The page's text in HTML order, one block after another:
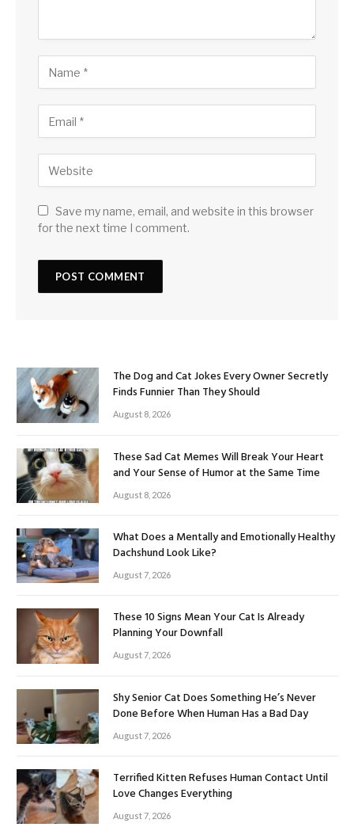
Save my name, email, and website in this browser
for the next time I comment.
The Dog and Cat Jokes Every Owner Secretly
Finds Funnier Than They Should
August 8, 2026
These Sad Cat Memes Will Break Your Heart
and Your Sense of Humor at the Same Time
August 8, 2026
What Does a Mentally and Emotionally Healthy
Dachshund Look Like?
August 7, 2026
These 10 Signs Mean Your Cat Is Already
Planning Your Downfall
August 7, 2026
Shy Senior Cat Does Something He’s Never
Done Before When Human Has a Bad Day
August 7, 2026
Terrified Kitten Refuses Human Contact Until
Love Changes Everything
August 7, 2026